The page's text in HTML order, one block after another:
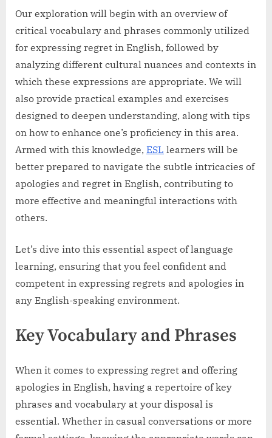
Our exploration will begin with an overview of
critical vocabulary and phrases commonly utilized
for expressing regret in English, followed by
analyzing different cultural nuances and contexts in
which these expressions are appropriate. We will
also provide practical examples and exercises
designed to deepen understanding, along with tips
on how to enhance one’s proficiency in this area.
Armed with this knowledge, ESL learners will be
better prepared to navigate the subtle intricacies of
apologies and regret in English, contributing to
more effective and meaningful interactions with
others.
Let’s dive into this essential aspect of language
learning, ensuring that you feel confident and
competent in expressing regrets and apologies in
any English-speaking environment.
Key Vocabulary and Phrases
When it comes to expressing regret and offering
apologies in English, having a repertoire of key
phrases and vocabulary at your disposal is
essential. Whether in casual conversations or more